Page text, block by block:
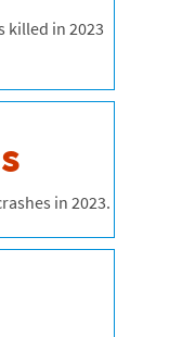
killed in 2023
in 2023.